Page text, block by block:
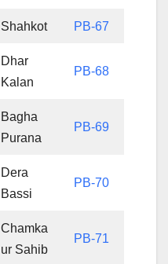
Shahkot PB-67
Dhar
Kalan
PB-68
Bagha
Purana
PB-69
Dera
Bassi
PB-70
Chamka
ur Sahib
PB-71